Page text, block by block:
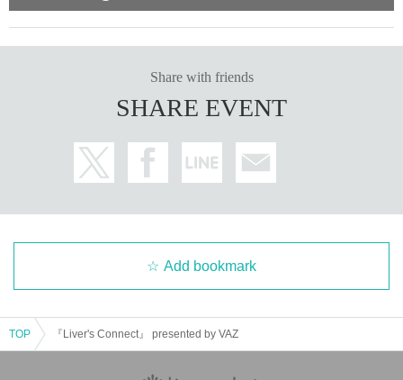
Share with friends
SHARE EVENT
Add bookmark
TOP 『Liver's Connect』 presented by VAZ